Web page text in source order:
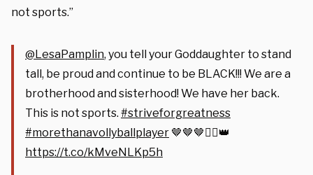
not sports.”
@LesaPamplin, you tell your Goddaughter to stand
tall, be proud and continue to be BLACK!!! We are a
brotherhood and sisterhood! We have her back.
This is not sports. #striveforgreatness
#morethanavollyballplayer 🤎🤎🤎✊🏾👑
https://t.co/kMveNLKp5h